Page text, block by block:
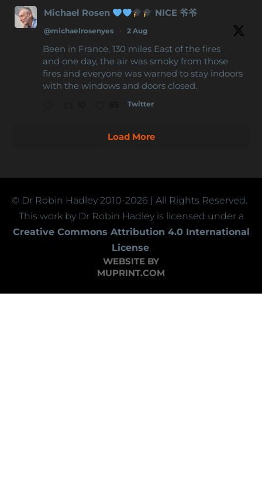
Michael Rosen NICE 爷爷
@michaelrosenyes · 2 Aug
Been in France, 130 miles East of the fires
and one day, the air was smoky from those
fires and everyone was warned to stay indoors
with the windows and doors closed.
Twitter
Load More
© Dr Robin Hadley 2010-2026 | All Rights Reserved.
This work by Dr Robin Hadley is licensed under a
Creative Commons Attribution 4.0 International
License.
WEBSITE BY
MUPRINT.COM